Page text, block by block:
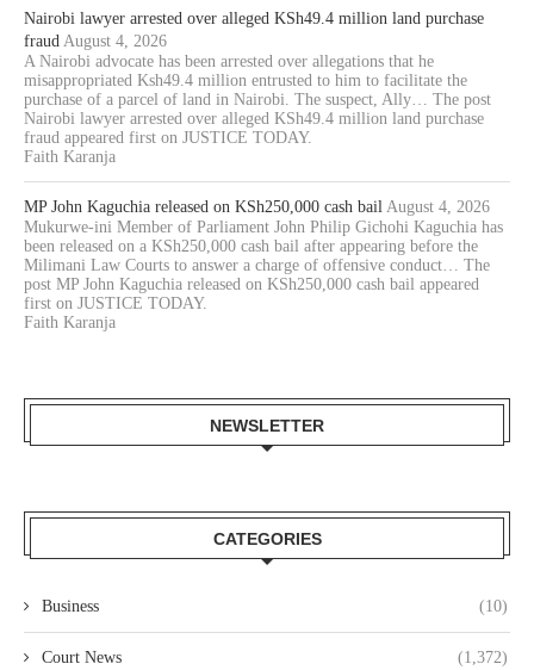
Nairobi lawyer arrested over alleged KSh49.4 million land purchase
fraud August 4, 2026
A Nairobi advocate has been arrested over allegations that he
misappropriated Ksh49.4 million entrusted to him to facilitate the
purchase of a parcel of land in Nairobi. The suspect, Ally… The post
Nairobi lawyer arrested over alleged KSh49.4 million land purchase
fraud appeared first on JUSTICE TODAY.
Faith Karanja
MP John Kaguchia released on KSh250,000 cash bail August 4, 2026
Mukurwe-ini Member of Parliament John Philip Gichohi Kaguchia has
been released on a KSh250,000 cash bail after appearing before the
Milimani Law Courts to answer a charge of offensive conduct… The
post MP John Kaguchia released on KSh250,000 cash bail appeared
first on JUSTICE TODAY.
Faith Karanja
NEWSLETTER
CATEGORIES
Business (10)
Court News (1,372)